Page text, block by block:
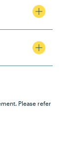
Please refer